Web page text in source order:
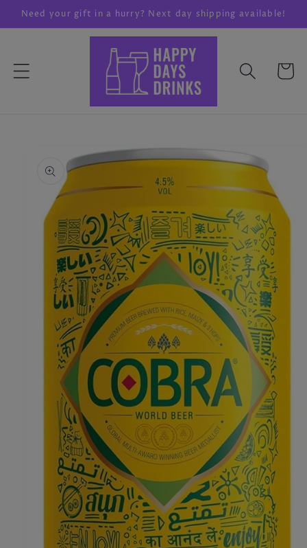
Skip to
content
Need your gift in a hurry? Next day shipping available!
Cart
information